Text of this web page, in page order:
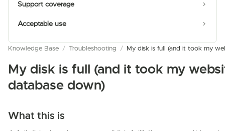
Support coverage
Acceptable use
Knowledge Base / Troubleshooting / My disk is full (and it took my
My disk is full (and it took my
database down)
What this is